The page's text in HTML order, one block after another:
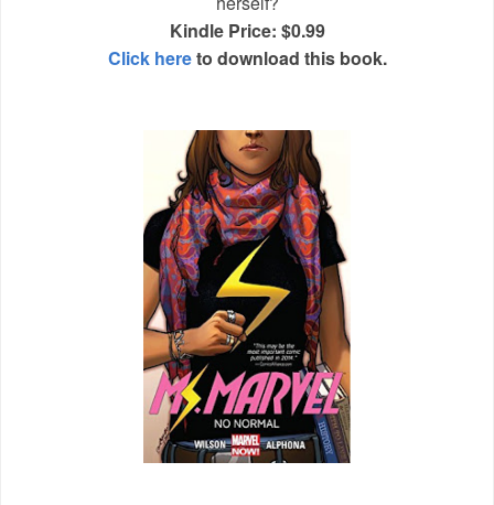
Kindle Price: $0.99
Click hereto download this book.